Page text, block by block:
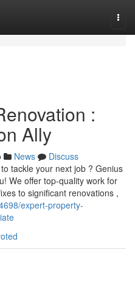
:
Ally
News
Discuss
tackle your next job ? Genius
We offer top-quality work for
to significant renovations ,
expert-property-